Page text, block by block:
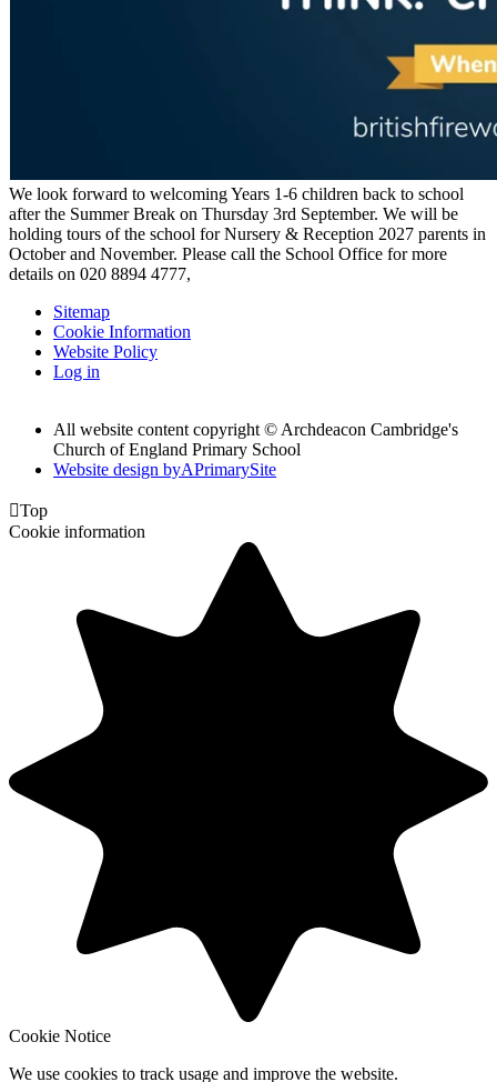
We look forward to welcoming Years 1-6 children back to school
after the Summer Break on Thursday 3rd September. We will be
holding tours of the school for Nursery & Reception 2027 parents in
October and November. Please call the School Office for more
details on 020 8894 4777,
Sitemap
Cookie Information
Website Policy
Log in
All website content copyright © Archdeacon Cambridge's
Church of England Primary School
Website design byAPrimarySite
Top
Cookie information
Cookie Notice
We use cookies to track usage and improve the website.